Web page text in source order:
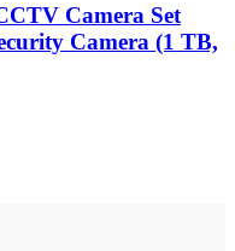
Camera Set
Camera (1 TB,